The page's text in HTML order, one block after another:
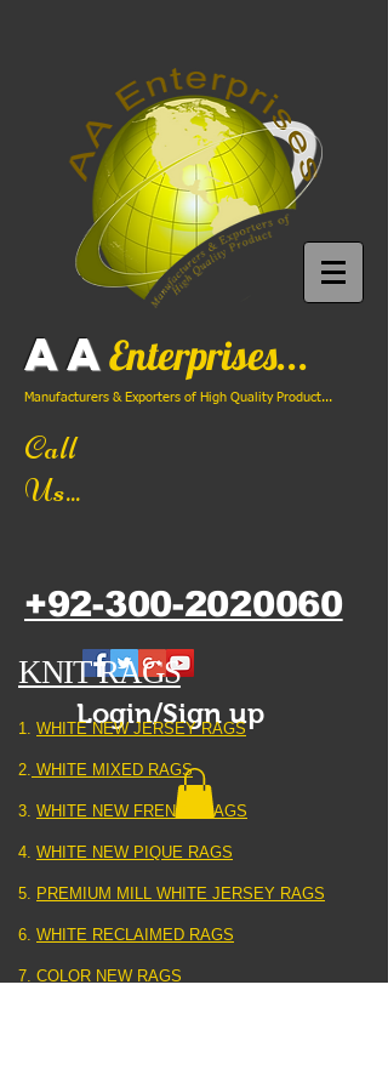
AAEnterprises...
Manufacturers & Exporters of High Quality Product...
Call
Us...
+92-300-2020060
Login/Sign up
KNIT RAGS
1. WHITE NEW JERSEY RAGS
2. WHITE MIXED RAGS
3. WHITE NEW FRENCH RAGS
4. WHITE NEW PIQUE RAGS
5. PREMIUM MILL WHITE JERSEY RAGS
6. WHITE RECLAIMED RAGS
7. COLOR NEW RAGS